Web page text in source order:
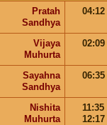
Pratah
Sandhya
04:12
Vijaya
Muhurta
02:09
Sayahna
Sandhya
06:35
Nishita
Muhurta
11:35
12:17